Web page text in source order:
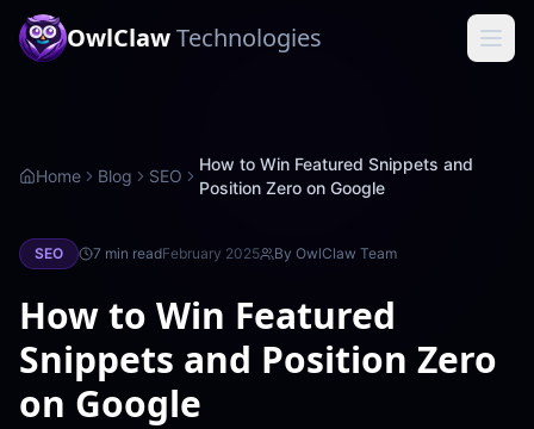
OwlClawTechnologies
Home Blog SEO
How to Win Featured Snippets and
Position Zero on Google
SEO 7 min readFebruary 2025 By OwlClaw Team
How to Win Featured
Snippets and Position Zero
on Google